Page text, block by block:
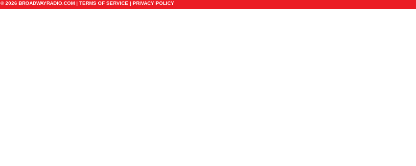
© 2026 BROADWAYRADIO.COM | TERMS OF SERVICE | PRIVACY POLICY